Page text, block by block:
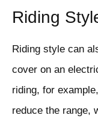
Riding
Riding style can
cover on an
riding, for
reduce the range,